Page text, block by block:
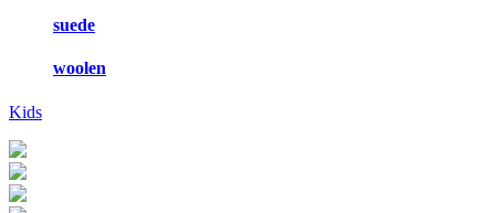
suede
woolen
Kids